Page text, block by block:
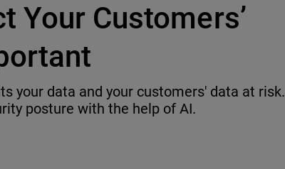
Your Customers’
your data and your customers' data at risk.
posture with the help of AI.